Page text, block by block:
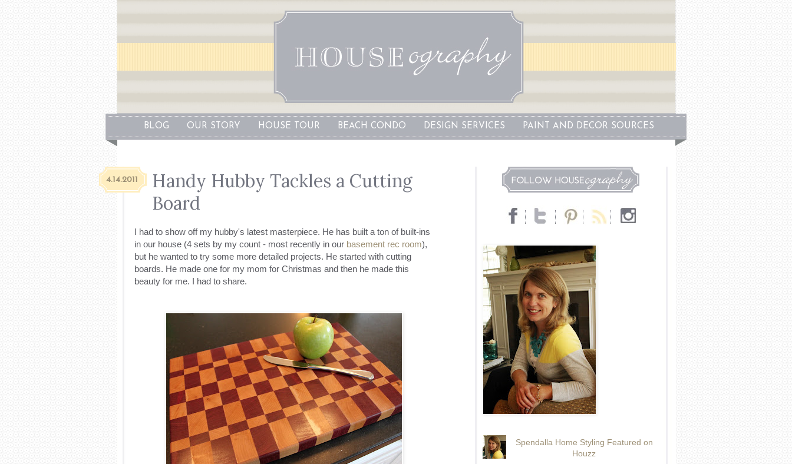
BLOG OUR STORY HOUSE TOUR BEACH CONDO DESIGN SERVICES PAINT AND DECOR SOURCES
4.14.2011
Handy Hubby Tackles a Cutting
Board
I had to show off my hubby's latest masterpiece. He has built a ton of built-ins
in our house (4 sets by my count - most recently in our basement rec room),
but he wanted to try some more detailed projects. He started with cutting
boards. He made one for my mom for Christmas and then he made this
beauty for me. I had to share.
Spendalla Home Styling Featured on
Houzz